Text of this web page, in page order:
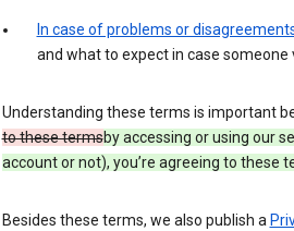
In case of problems or
and what to expect in case
Understanding these terms is important
to these termsby accessing or using our
account or not), you’re agreeing to these
Besides these terms, we also publish a